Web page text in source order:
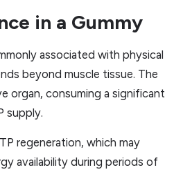
in a Gummy
associated with physical
beyond muscle tissue. The
organ, consuming a significant
supply.
regeneration, which may
availability during periods of